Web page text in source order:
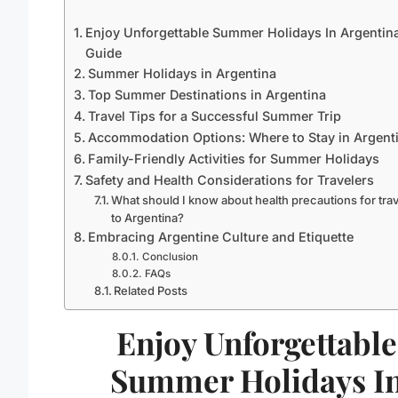
Enjoy Unforgettable Summer Holidays In
Guide
Summer Holidays in Argentina
Top Summer Destinations in Argentina
Travel Tips for a Successful Summer Trip
Accommodation Options: Where to Stay in
Family-Friendly Activities for Summer Holidays
Safety and Health Considerations for Travelers
What should I know about health precautions for
to Argentina?
Embracing Argentine Culture and Etiquette
Conclusion
FAQs
Related Posts
Enjoy Unforgettable
Summer Holidays